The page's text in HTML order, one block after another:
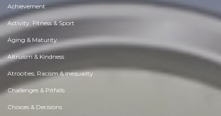
Achievement
Activity, Fitness & Sport
Aging & Maturity
Altruism & Kindness
Atrocities, Racism & Inequality
Challenges & Pitfalls
Choices & Decisions